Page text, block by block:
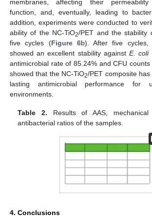
membranes, affecting their
function, and, eventually, leading to
addition, experiments were conducted to
ability of the NC-TiO2/PET and the stability
five cycles (Figure 6b). After five cycles,
showed an excellent stability againstE. coli
antimicrobial rate of 85.24% and CFU
showed that the NC-TiO2/PET composite
lasting antimicrobial performance for
environments.
Table 2. Results of AAS, mechanical
antibacterial ratios of the samples.
4. Conclusions